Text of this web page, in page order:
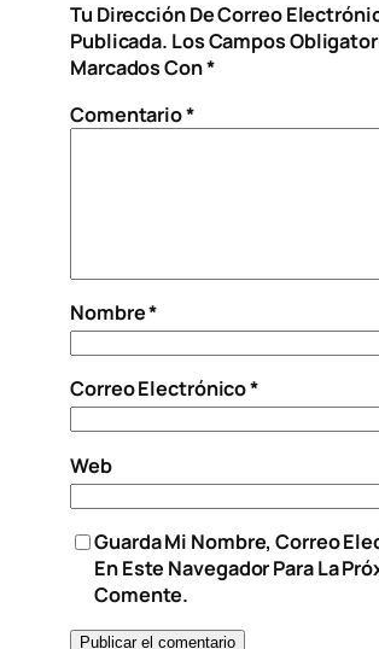
Tu Dirección De Correo
Publicada. Los Campos
Marcados Con*
Comentario*
Nombre*
Correo Electrónico*
Web
Guarda Mi Nombre, Correo
En Este Navegador Para La
Comente.